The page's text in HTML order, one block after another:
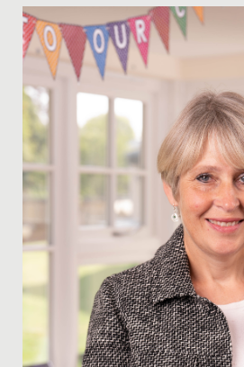
Date Posted: 22 January, 2021